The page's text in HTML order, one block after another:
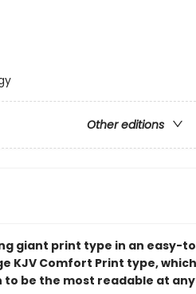
Other editions
giant print type in an easy-
KJV Comfort Print type, which
to be the most readable at any